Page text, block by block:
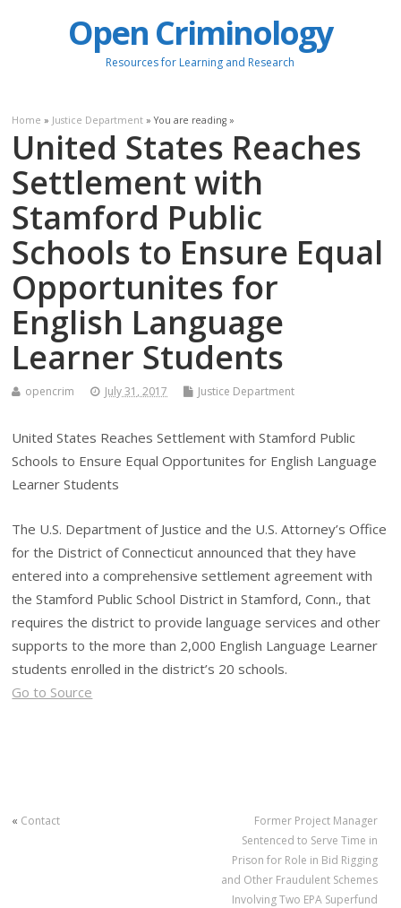
Open Criminology
Resources for Learning and Research
Home » Justice Department » You are reading »
United States Reaches
Settlement with
Stamford Public
Schools to Ensure Equal
Opportunites for
English Language
Learner Students
opencrim July 31, 2017 Justice Department
United States Reaches Settlement with Stamford Public
Schools to Ensure Equal Opportunites for English Language
Learner Students
The U.S. Department of Justice and the U.S. Attorney’s Office
for the District of Connecticut announced that they have
entered into a comprehensive settlement agreement with
the Stamford Public School District in Stamford, Conn., that
requires the district to provide language services and other
supports to the more than 2,000 English Language Learner
students enrolled in the district’s 20 schools.
Go to Source
« Contact
Former Project Manager
Sentenced to Serve Time in
Prison for Role in Bid Rigging
and Other Fraudulent Schemes
Involving Two EPA Superfund